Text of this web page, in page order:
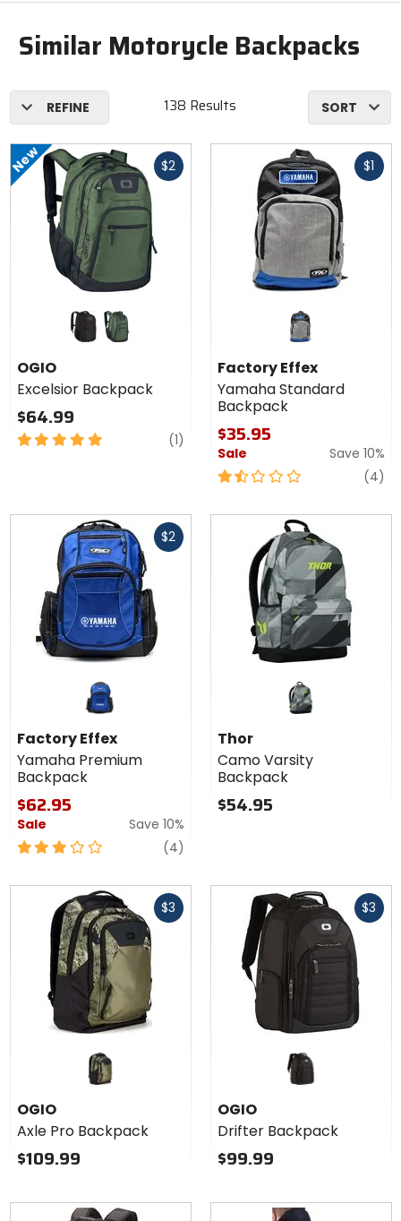
Similar Motorycle Backpacks
REFINE 138 Results SORT
New $2
Fast
cash
for OGIO
Excelsior
Backpack
black dark green
OGIO
Excelsior Backpack
$64.99
5
(1) review
$1
Factory Effex
Yamaha Standard
Backpack
$35.95
Sale
Save 10%
1.5
(4)
$2
Factory Effex
Yamaha Premium
Backpack
$62.95
Sale
Save 10%
3
(4)
Thor
Camo Varsity
Backpack
$54.95
$3
OGIO
Axle Pro Backpack
$109.99
$3
OGIO
Drifter Backpack
$99.99